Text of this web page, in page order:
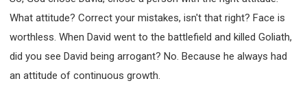
What attitude? Correct your mistakes, isn't that right? Face is
worthless. When David went to the battlefield and killed Goliath,
did you see David being arrogant? No. Because he always had
an attitude of continuous growth.